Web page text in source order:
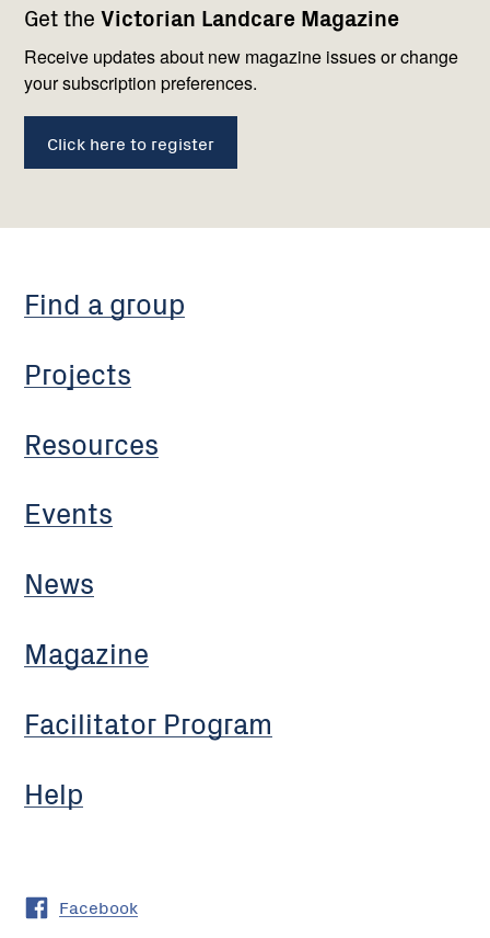
Get the Victorian Landcare Magazine
Receive updates about new magazine issues or change
your subscription preferences.
Click here to register
navigation
Find a group
Projects
Resources
Events
News
Magazine
Facilitator Program
Help
with
us
Facebook